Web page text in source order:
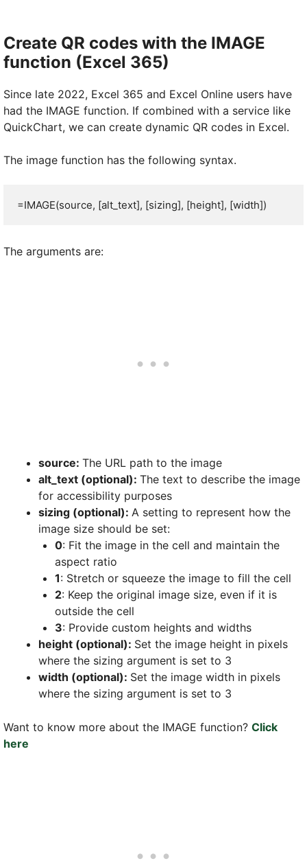
Create QR codes with the IMAGE
function (Excel 365)
Since late 2022, Excel 365 and Excel Online users have
had the IMAGE function. If combined with a service like
QuickChart, we can create dynamic QR codes in Excel.
The image function has the following syntax.
=IMAGE(source, [alt_text], [sizing], [height], [width])
The arguments are:
source: The URL path to the image
alt_text (optional): The text to describe the image
for accessibility purposes
sizing (optional): A setting to represent how the
image size should be set:
0: Fit the image in the cell and maintain the
aspect ratio
1: Stretch or squeeze the image to fill the cell
2: Keep the original image size, even if it is
outside the cell
3: Provide custom heights and widths
height (optional): Set the image height in pixels
where the sizing argument is set to 3
width (optional): Set the image width in pixels
where the sizing argument is set to 3
Want to know more about the IMAGE function? Click
here